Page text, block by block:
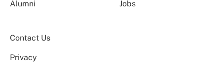
Alumni Jobs
Contact Us
Privacy